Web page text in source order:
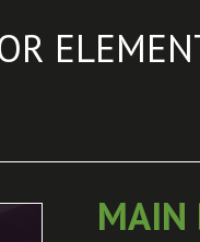
MAIN